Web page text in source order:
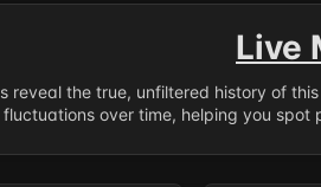
Live
reveal the true, unfiltered history of
over time, helping you